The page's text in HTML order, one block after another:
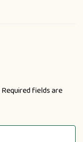
Required fields are